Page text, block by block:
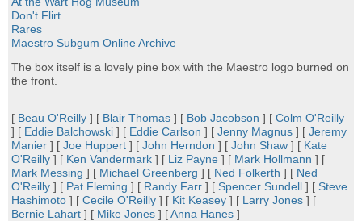
Don't Flirt
Rares
Maestro Subgum Online Archive
The box itself is a lovely pine box with the Maestro logo burned on
the front.
[ Beau O'Reilly ] [ Blair Thomas ] [ Bob Jacobson ] [Colm O'Reilly
] [ Eddie Balchowski ] [ Eddie Carlson ] [Jenny Magnus ] [Jeremy
Manier ] [Joe Huppert ] [John Herndon ] [John Shaw ] [ Kate
O'Reilly ] [ Ken Vandermark ] [ Liz Payne ] [ Mark Hollmann ] [
Mark Messing ] [ Michael Greenberg ] [ Ned Folkerth ] [ Ned
O'Reilly ] [ Pat Fleming ] [ Randy Farr ] [ Spencer Sundell ] [ Steve
Hashimoto ] [Cecile O'Reilly ] [ Kit Keasey ] [ Larry Jones ] [
Bernie Lahart ] [ Mike Jones ] [Anna Hanes ]